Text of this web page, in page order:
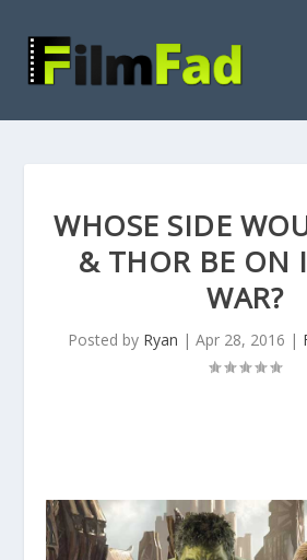
WHOSE SIDE
& THOR BE ON
WAR?
Posted by Ryan | Apr 28, 2016 |